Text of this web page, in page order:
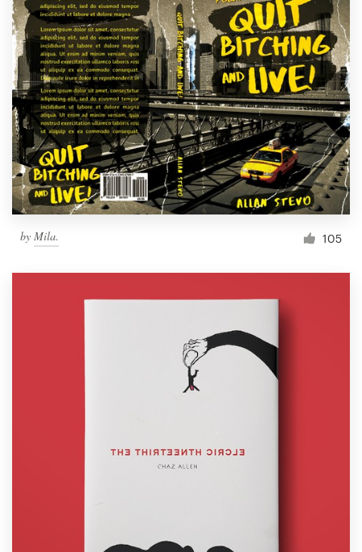
by Mila. 105